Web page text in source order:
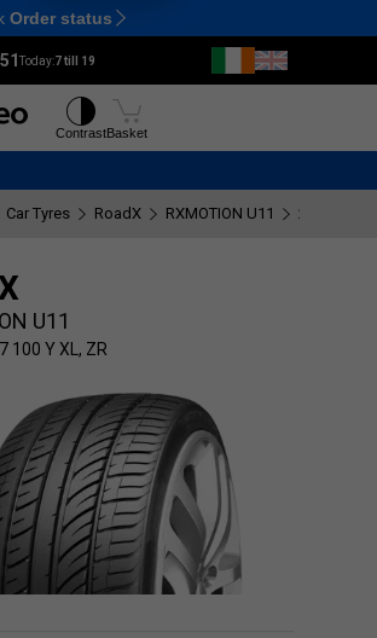
Ctrl M
Order status
Today:7 till 19
ContrastBasket
Car Tyres RoadX RXMOTION U11 235/50
U11
100 Y XL, ZR